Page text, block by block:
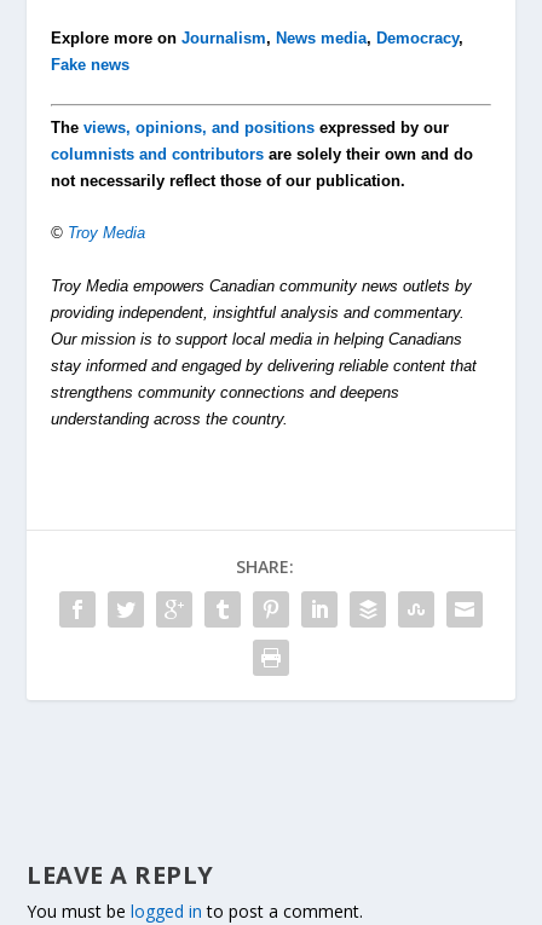
Explore more onJournalism, News media, Democracy,
Fake news
Theviews, opinions, and positions expressed by our
columnists and contributors are solely their own and do
not necessarily reflect those of our publication.
© Troy Media
Troy Media empowers Canadian community news outlets by
providing independent, insightful analysis and commentary.
Our mission is to support local media in helping Canadians
stay informed and engaged by delivering reliable content that
strengthens community connections and deepens
understanding across the country.
SHARE:
LEAVE A REPLY
You must belogged in to post a comment.